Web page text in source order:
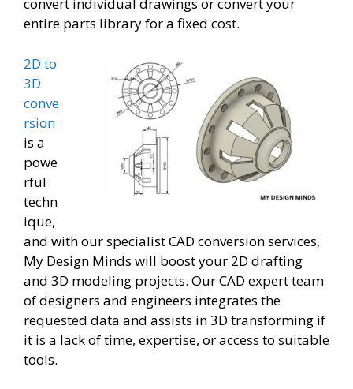
convert individual drawings or convert your
entire parts library for a fixed cost.
2D to
3D
conve
rsion
is a
powe
rful
techn
ique,
and with our specialist CAD conversion services,
My Design Minds will boost your 2D drafting
and 3D modeling projects. Our CAD expert team
of designers and engineers integrates the
requested data and assists in 3D transforming if
it is a lack of time, expertise, or access to suitable
tools.